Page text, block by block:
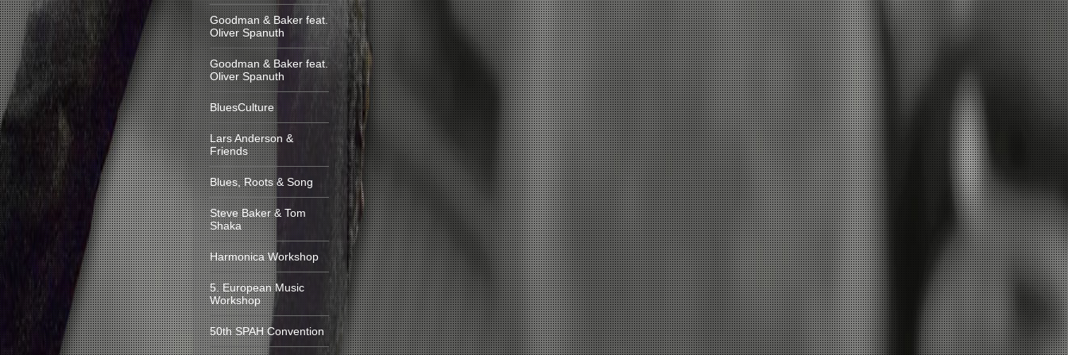
Goodman & Baker feat.
Oliver Spanuth
Goodman & Baker feat.
Oliver Spanuth
BluesCulture
Lars Anderson &
Friends
Blues, Roots & Song
Steve Baker & Tom
Shaka
Harmonica Workshop
5. European Music
Workshop
50th SPAH Convention